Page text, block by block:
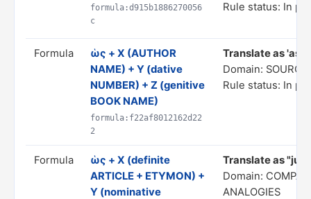
formula:d915b1886270056
c
Rule status: In
Formula
ὡς + X (AUTHOR
NAME) + Y (dative
NUMBER) + Z (genitive
BOOK NAME)
formula:f22af8012162d22
2
Translate as 'as
Domain:
Rule status: In
Formula
ὡς + X (definite
ARTICLE + ETYMON) +
Y (nominative
Translate as
Domain:
ANALOGIES